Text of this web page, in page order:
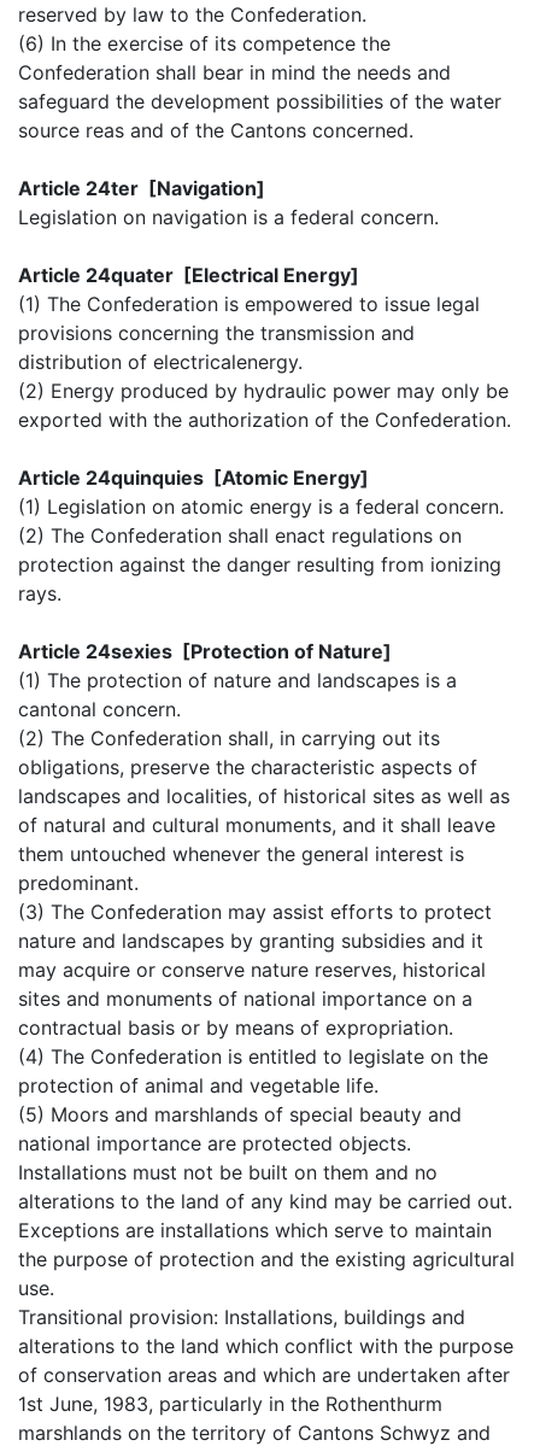
reserved by law to the Confederation.
(6) In the exercise of its competence the
Confederation shall bear in mind the needs and
safeguard the development possibilities of the water
source reas and of the Cantons concerned.
Article 24ter [Navigation]
Legislation on navigation is a federal concern.
Article 24quater [Electrical Energy]
(1) The Confederation is empowered to issue legal
provisions concerning the transmission and
distribution of electricalenergy.
(2) Energy produced by hydraulic power may only be
exported with the authorization of the Confederation.
Article 24quinquies [Atomic Energy]
(1) Legislation on atomic energy is a federal concern.
(2) The Confederation shall enact regulations on
protection against the danger resulting from ionizing
rays.
Article 24sexies [Protection of Nature]
(1) The protection of nature and landscapes is a
cantonal concern.
(2) The Confederation shall, in carrying out its
obligations, preserve the characteristic aspects of
landscapes and localities, of historical sites as well as
of natural and cultural monuments, and it shall leave
them untouched whenever the general interest is
predominant.
(3) The Confederation may assist efforts to protect
nature and landscapes by granting subsidies and it
may acquire or conserve nature reserves, historical
sites and monuments of national importance on a
contractual basis or by means of expropriation.
(4) The Confederation is entitled to legislate on the
protection of animal and vegetable life.
(5) Moors and marshlands of special beauty and
national importance are protected objects.
Installations must not be built on them and no
alterations to the land of any kind may be carried out.
Exceptions are installations which serve to maintain
the purpose of protection and the existing agricultural
use.
Transitional provision: Installations, buildings and
alterations to the land which conflict with the purpose
of conservation areas and which are undertaken after
1st June, 1983, particularly in the Rothenthurm
marshlands on the territory of Cantons Schwyz and